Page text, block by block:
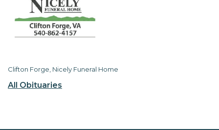
All Obituaries
Clifton Forge, Nicely Funeral Home